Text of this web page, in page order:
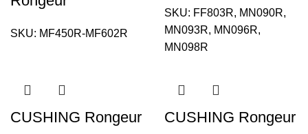
SKU: MF450R-MF602R
SKU: FF803R, MN090R,
MN093R, MN096R,
MN098R
CUSHING Rongeur CUSHING Rongeur